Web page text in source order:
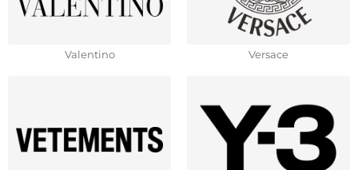
Valentino Versace